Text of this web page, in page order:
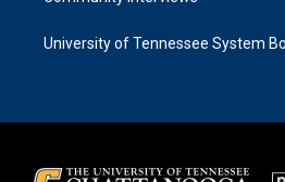
University of Tennessee System